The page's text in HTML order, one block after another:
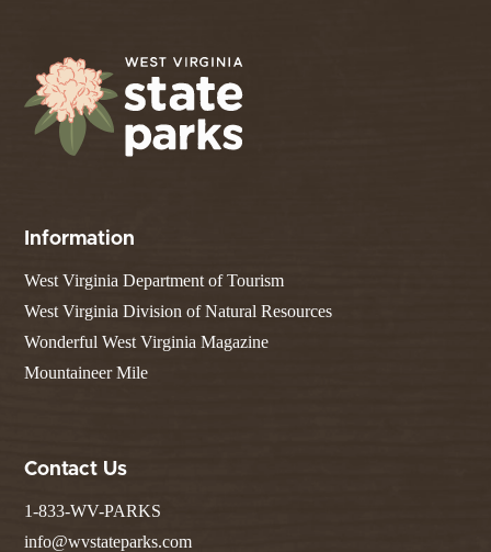
Information
West Virginia Department of Tourism
West Virginia Division of Natural Resources
Wonderful West Virginia Magazine
Mountaineer Mile
Contact Us
1-833-WV-PARKS
info@wvstateparks.com